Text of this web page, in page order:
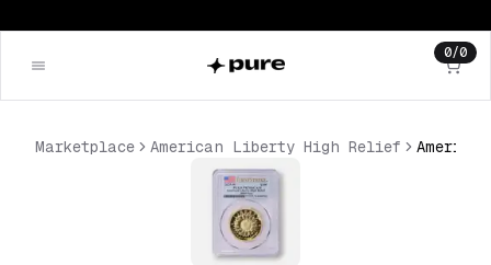
0/0
Marketplace American Liberty High Relief